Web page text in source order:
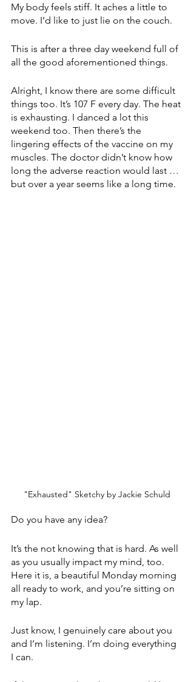
My body feels stiff. It aches a little to
move. I’d like to just lie on the couch.
This is after a three day weekend full of
all the good aforementioned things.
Alright, I know there are some difficult
things too. It’s 107 F every day. The heat
is exhausting. I danced a lot this
weekend too. Then there’s the
lingering effects of the vaccine on my
muscles. The doctor didn’t know how
long the adverse reaction would last …
but over a year seems like a long time.
"Exhausted" Sketchy by Jackie Schuld
Do you have any idea?
It’s the not knowing that is hard. As well
as you usually impact my mind, too.
Here it is, a beautiful Monday morning
all ready to work, and you’re sitting on
my lap.
Just know, I genuinely care about you
and I’m listening. I’m doing everything
I can.